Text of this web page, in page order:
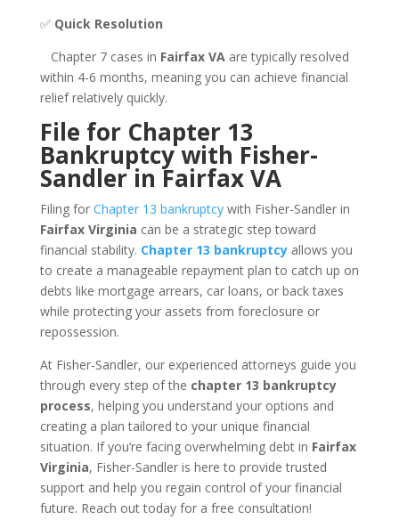
✅ Quick Resolution
Chapter 7 cases in Fairfax VAare typically resolved
within 4-6 months, meaning you can achieve financial
relief relatively quickly.
File for Chapter 13
Bankruptcy with Fisher-
Sandler in Fairfax VA
Filing for Chapter 13 bankruptcywith Fisher-Sandler in
Fairfax Virginia can be a strategic step toward
financial stability. Chapter 13 bankruptcyallows you
to create a manageable repayment plan to catch up on
debts like mortgage arrears, car loans, or back taxes
while protecting your assets from foreclosure or
repossession.
At Fisher-Sandler, our experienced attorneys guide you
through every step of the chapter 13 bankruptcy
process, helping you understand your options and
creating a plan tailored to your unique financial
situation. If you’re facing overwhelming debt in Fairfax
Virginia, Fisher-Sandler is here to provide trusted
support and help you regain control of your financial
future. Reach out today for a free consultation!